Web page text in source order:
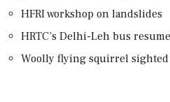
HFRI workshop on landslides
HRTC’s Delhi-Leh bus
Woolly flying squirrel